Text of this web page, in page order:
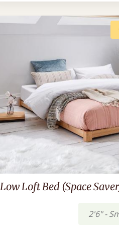
Low Loft Bed (Space
2'6" -